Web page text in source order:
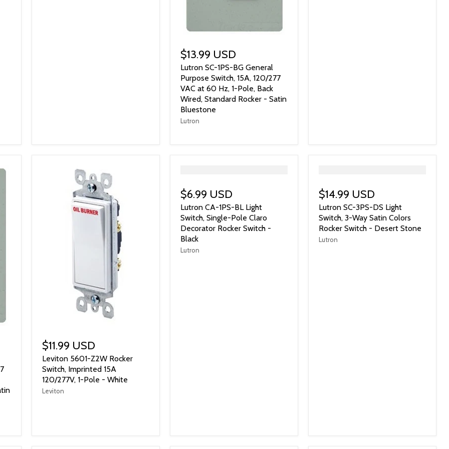
$13.99 USD
Lutron SC-1PS-BG General
Purpose Switch, 15A, 120/277
VAC at 60 Hz, 1-Pole, Back
Wired, Standard Rocker - Satin
Bluestone
Lutron
$11.99 USD
Leviton 5601-Z2W Rocker
Switch, Imprinted 15A
120/277V, 1-Pole - White
Leviton
$6.99 USD
Lutron CA-1PS-BL Light
Switch, Single-Pole Claro
Decorator Rocker Switch -
Black
Lutron
$14.99 USD
Lutron SC-3PS-DS Light
Switch, 3-Way Satin Colors
Rocker Switch - Desert Stone
Lutron